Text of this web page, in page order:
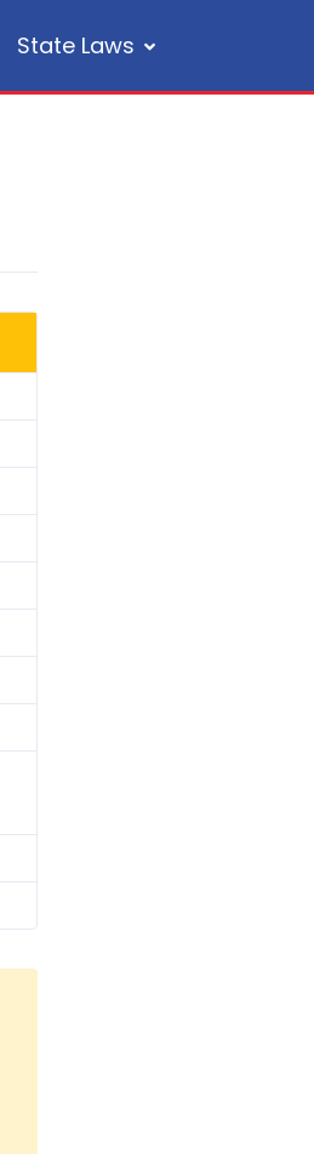
State Laws